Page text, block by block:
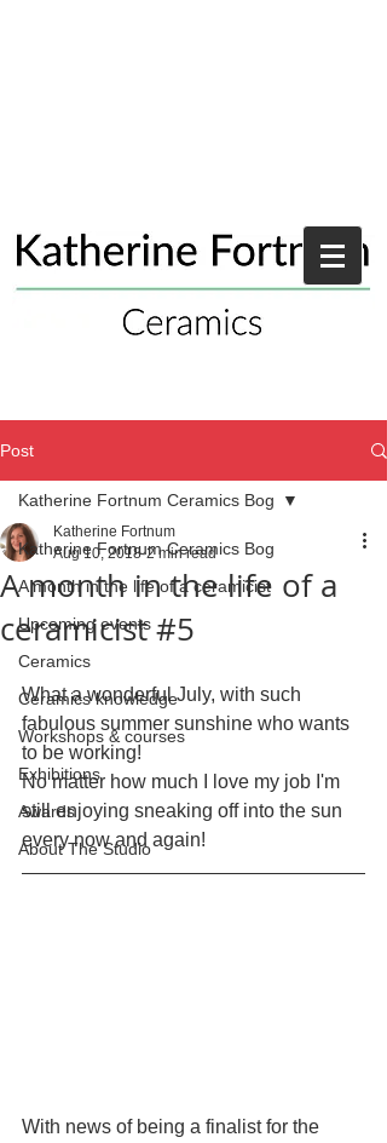
Post
Katherine Fortnum Ceramics Bog
A month in the life of a ceramicist
Upcoming events
Ceramics
Ceramics knowledge
Workshops & courses
Exhibitions
Awards
About The Studio
Katherine Fortnum Ceramics Bog
A month in the life of a
ceramicist #5
Katherine Fortnum
Aug 10, 2018 2 min read
What a wonderful July, with such
fabulous summer sunshine who wants
to be working!
No matter how much I love my job I'm
still enjoying sneaking off into the sun
every now and again!
With news of being a finalist for the